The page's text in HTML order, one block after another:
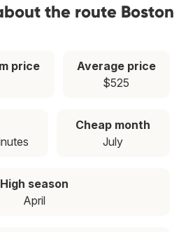
the route Boston
price
Average price
$525
Cheap month
July
High season
April